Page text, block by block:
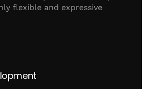
flexible and expressive